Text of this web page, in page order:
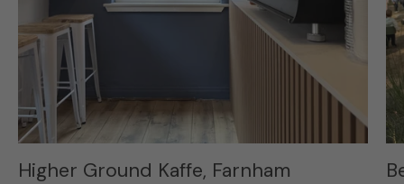
Higher Ground Kaffe, Farnham